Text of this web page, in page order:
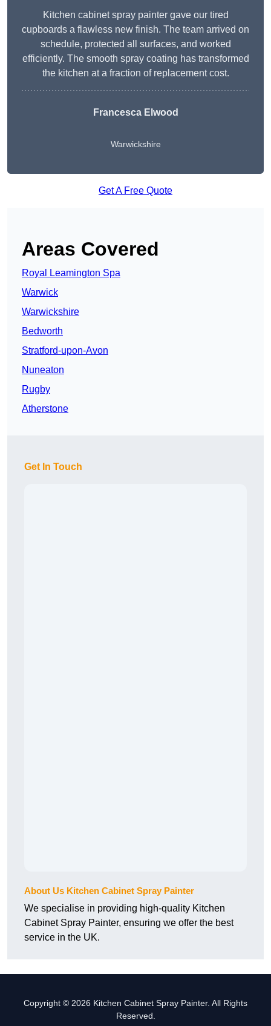
Kitchen cabinet spray painter gave our tired
cupboards a flawless new finish. The team arrived on
schedule, protected all surfaces, and worked
efficiently. The smooth spray coating has transformed
the kitchen at a fraction of replacement cost.
Francesca Elwood
Warwickshire
Get A Free Quote
Areas Covered
Royal Leamington Spa
Warwick
Warwickshire
Bedworth
Stratford-upon-Avon
Nuneaton
Rugby
Atherstone
Get In Touch
About Us Kitchen Cabinet Spray Painter
We specialise in providing high-quality Kitchen
Cabinet Spray Painter, ensuring we offer the best
service in the UK.
Copyright © 2026 Kitchen Cabinet Spray Painter. All Rights
Reserved.